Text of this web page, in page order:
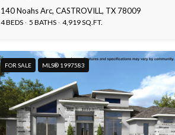
140 Noahs Arc, CASTROVILL, TX 78009
4 BEDS 5 BATHS 4,919 SQ.FT.
FOR SALE MLS® 1997583